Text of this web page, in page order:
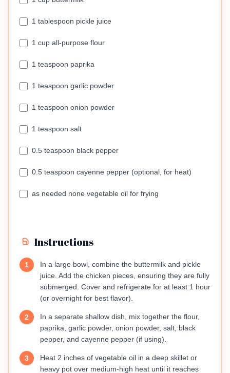
1 tablespoon pickle juice
1 cup all-purpose flour
1 teaspoon paprika
1 teaspoon garlic powder
1 teaspoon onion powder
1 teaspoon salt
0.5 teaspoon black pepper
0.5 teaspoon cayenne pepper (optional, for heat)
as needed none vegetable oil for frying
Instructions
1
In a large bowl, combine the buttermilk and pickle
juice. Add the chicken pieces, ensuring they are fully
submerged. Cover and refrigerate for at least 1 hour
(or overnight for best flavor).
2
In a separate shallow dish, mix together the flour,
paprika, garlic powder, onion powder, salt, black
pepper, and cayenne pepper (if using).
3
Heat 2 inches of vegetable oil in a deep skillet or
heavy pot over medium-high heat until it reaches